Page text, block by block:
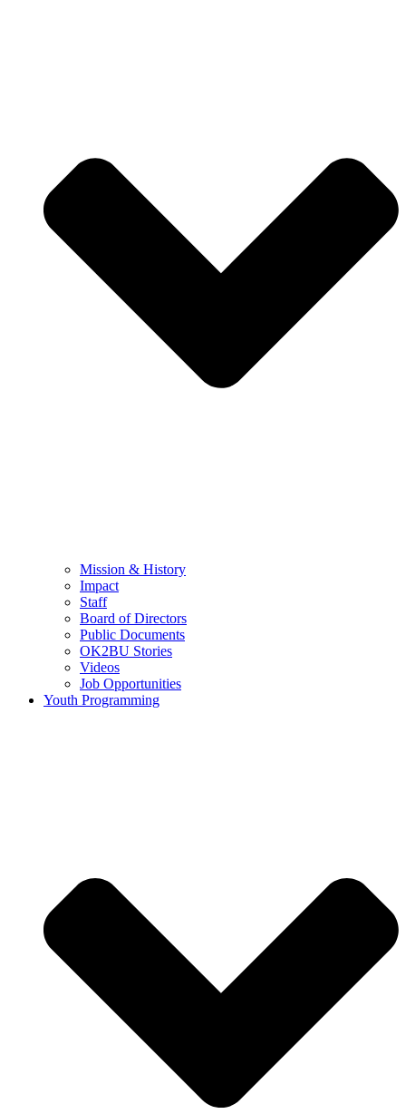
Mission & History
Impact
Staff
Board of Directors
Public Documents
OK2BU Stories
Videos
Job Opportunities
Youth Programming